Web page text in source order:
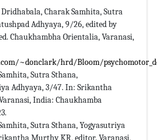
Charak Samhita, Sutra
Adhyaya, 9/26, edited by
Chaukhambha Orientalia, Varanasi,
~donclark/hrd/Bloom/
Sutra Sthana,
Adhyaya, 3/47. In: Srikantha
India: Chaukhamba
Sutra Sthana, Yogyasutriya
Murthy KR, editor. Varanasi,